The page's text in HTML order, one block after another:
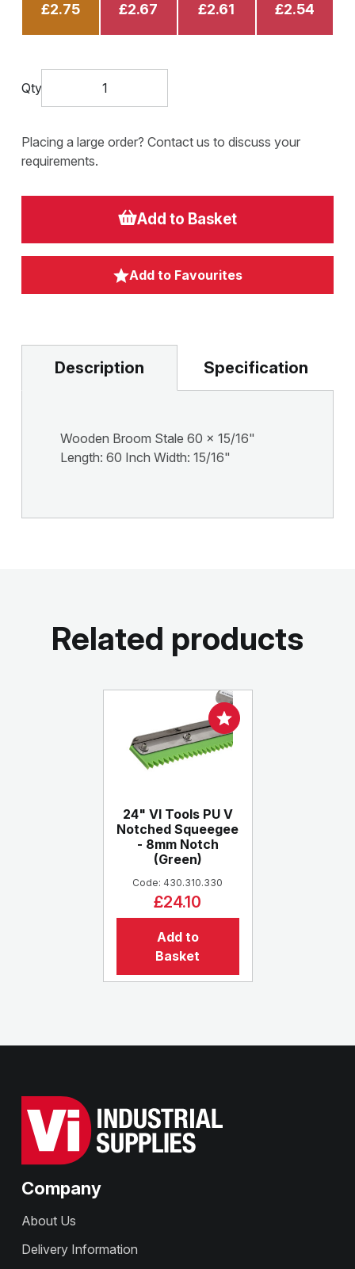
£2.75 £2.67 £2.61 £2.54
Qty
Placing a large order? Contact us to discuss your
requirements.
Add to Basket
Add to Favourites
Description Specification
Wooden Broom Stale 60 x 15/16"
Length: 60 Inch Width: 15/16"
Related products
24" VI Tools PU V
Notched Squeegee
- 8mm Notch
(Green)
Code: 430.310.330
£24.10
Add to
Basket
Company
About Us
Delivery Information